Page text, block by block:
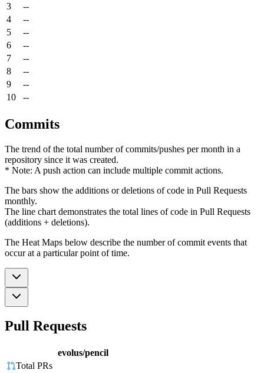
3
--
4
--
5
--
6
--
7
--
8
--
9
--
10
--
Commits
The trend of the total number of commits/pushes per month in a
repository since it was created.
* Note: A push action can include multiple commit actions.
The bars show the additions or deletions of code in Pull Requests
monthly.
The line chart demonstrates the total lines of code in Pull Requests
(additions + deletions).
The Heat Maps below describe the number of commit events that
occur at a particular point of time.
Pull Requests
evolus/pencil
Total PRs